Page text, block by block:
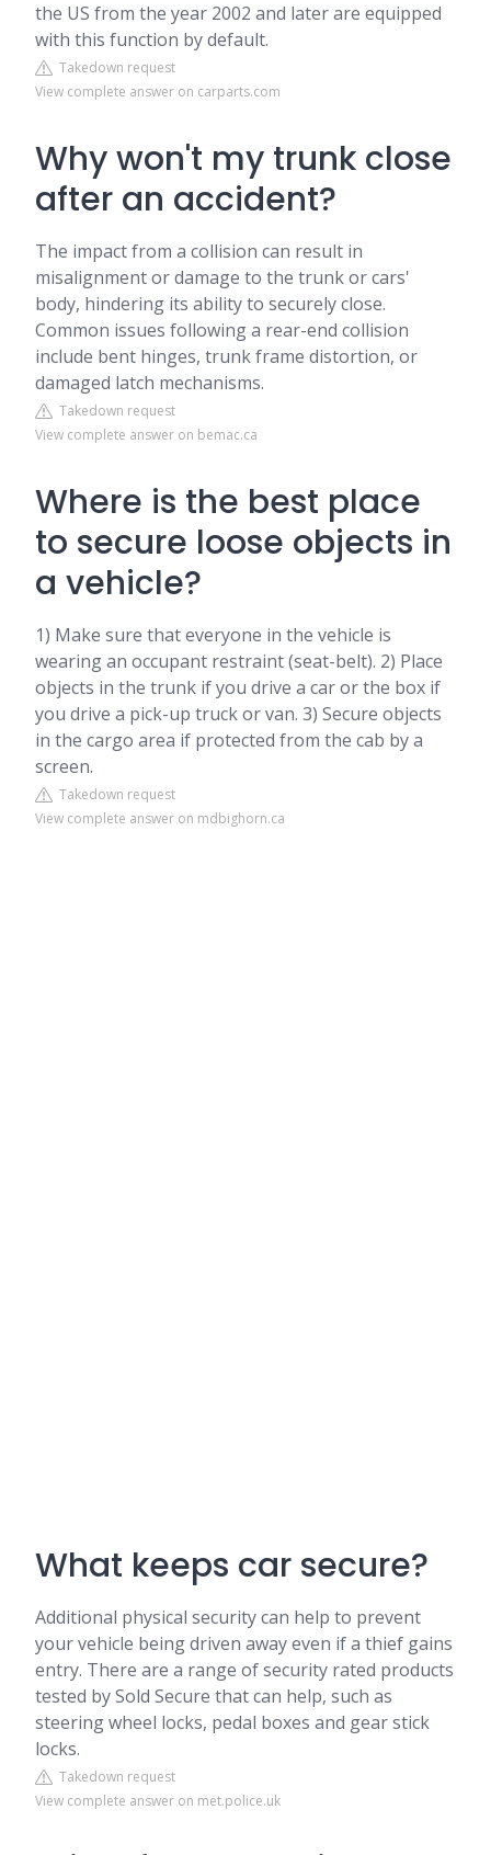
the US from the year 2002 and later are equipped
with this function by default.
Takedown request
View complete answer on carparts.com
Why won't my trunk close
after an accident?
The impact from a collision can result in
misalignment or damage to the trunk or cars'
body, hindering its ability to securely close.
Common issues following a rear-end collision
include bent hinges, trunk frame distortion, or
damaged latch mechanisms.
Takedown request
View complete answer on bemac.ca
Where is the best place
to secure loose objects in
a vehicle?
1) Make sure that everyone in the vehicle is
wearing an occupant restraint (seat-belt). 2) Place
objects in the trunk if you drive a car or the box if
you drive a pick-up truck or van. 3) Secure objects
in the cargo area if protected from the cab by a
screen.
Takedown request
View complete answer on mdbighorn.ca
What keeps car secure?
Additional physical security can help to prevent
your vehicle being driven away even if a thief gains
entry. There are a range of security rated products
tested by Sold Secure that can help, such as
steering wheel locks, pedal boxes and gear stick
locks.
Takedown request
View complete answer on met.police.uk